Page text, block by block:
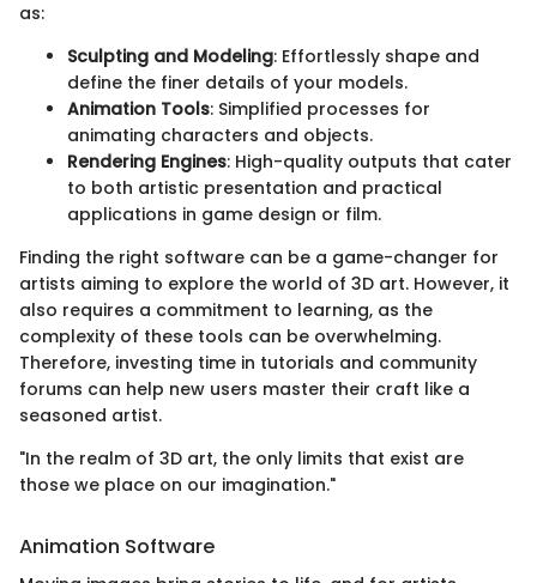
as:
Sculpting and Modeling: Effortlessly shape and
define the finer details of your models.
Animation Tools: Simplified processes for
animating characters and objects.
Rendering Engines: High-quality outputs that cater
to both artistic presentation and practical
applications in game design or film.
Finding the right software can be a game-changer for
artists aiming to explore the world of 3D art. However, it
also requires a commitment to learning, as the
complexity of these tools can be overwhelming.
Therefore, investing time in tutorials and community
forums can help new users master their craft like a
seasoned artist.
"In the realm of 3D art, the only limits that exist are
those we place on our imagination."
Animation Software